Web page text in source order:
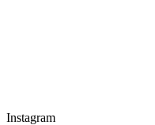
Instagram